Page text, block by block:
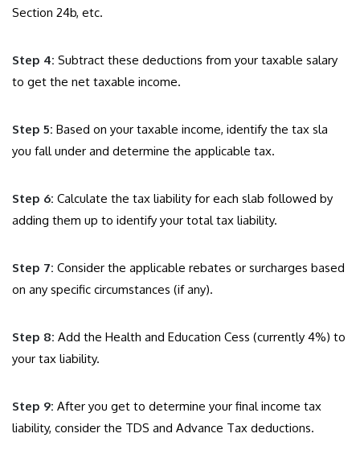
Section 24b, etc.
Step 4: Subtract these deductions from your taxable salary
to get the net taxable income.
Step 5: Based on your taxable income, identify the tax sla
you fall under and determine the applicable tax.
Step 6: Calculate the tax liability for each slab followed by
adding them up to identify your total tax liability.
Step 7: Consider the applicable rebates or surcharges based
on any specific circumstances (if any).
Step 8: Add the Health and Education Cess (currently 4%) to
your tax liability.
Step 9: After you get to determine your final income tax
liability, consider the TDS and Advance Tax deductions.